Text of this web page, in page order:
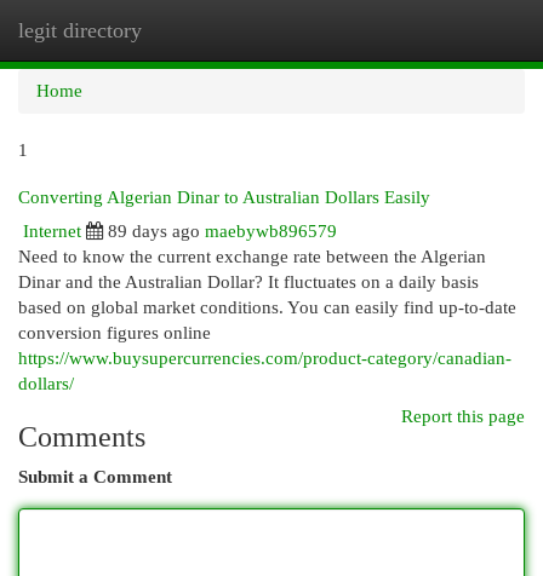
legit directory
Home
1
Converting Algerian Dinar to Australian Dollars Easily
Internet
89 days ago maebywb896579
Need to know the current exchange rate between the Algerian
Dinar and the Australian Dollar? It fluctuates on a daily basis
based on global market conditions. You can easily find up-to-date
conversion figures online
https://www.buysupercurrencies.com/product-category/canadian-
dollars/
Report this page
Comments
Submit a Comment